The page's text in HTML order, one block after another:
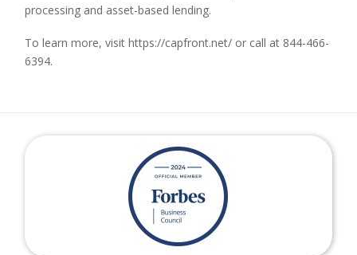
processing and asset-based lending.
To learn more, visit https://capfront.net/ or call at 844-466-
6394.